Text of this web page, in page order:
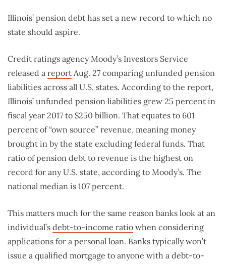
Illinois’ pension debt has set a new record to which no
state should aspire.
Credit ratings agency Moody’s Investors Service
released a report Aug. 27 comparing unfunded pension
liabilities across all U.S. states. According to the report,
Illinois’ unfunded pension liabilities grew 25 percent in
fiscal year 2017 to $250 billion. That equates to 601
percent of “own source” revenue, meaning money
brought in by the state excluding federal funds. That
ratio of pension debt to revenue is the highest on
record for any U.S. state, according to Moody’s. The
national median is 107 percent.
This matters much for the same reason banks look at an
individual’s debt-to-income ratio when considering
applications for a personal loan. Banks typically won’t
issue a qualified mortgage to anyone with a debt-to-